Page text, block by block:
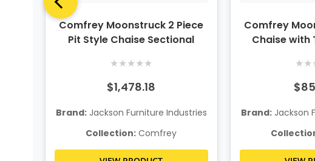
Comfrey Moonstruck 2 Piece
Pit Style Chaise Sectional
★★★★★
$1,478.18
Brand:Jackson Furniture Industries
Collection: Comfrey
Comfrey
Chaise with
★★
Brand:Jackson